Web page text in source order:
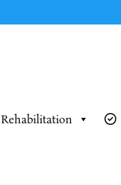
Rehabilitation